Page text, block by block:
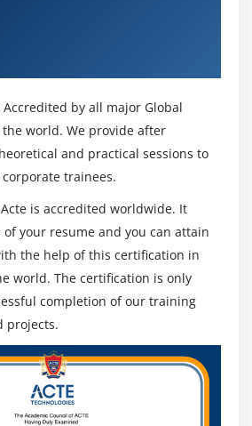
Dimensional Arrays
Arrays
Dimensional Arrays
of an Array
Members
Strings
and Substrings
Replacing Strings
by all major Global
world. We provide after
and practical sessions to
trainees.
is accredited worldwide. It
of your resume and you can attain
the help of this certification in
world. The certification is only
completion of our training
projects.